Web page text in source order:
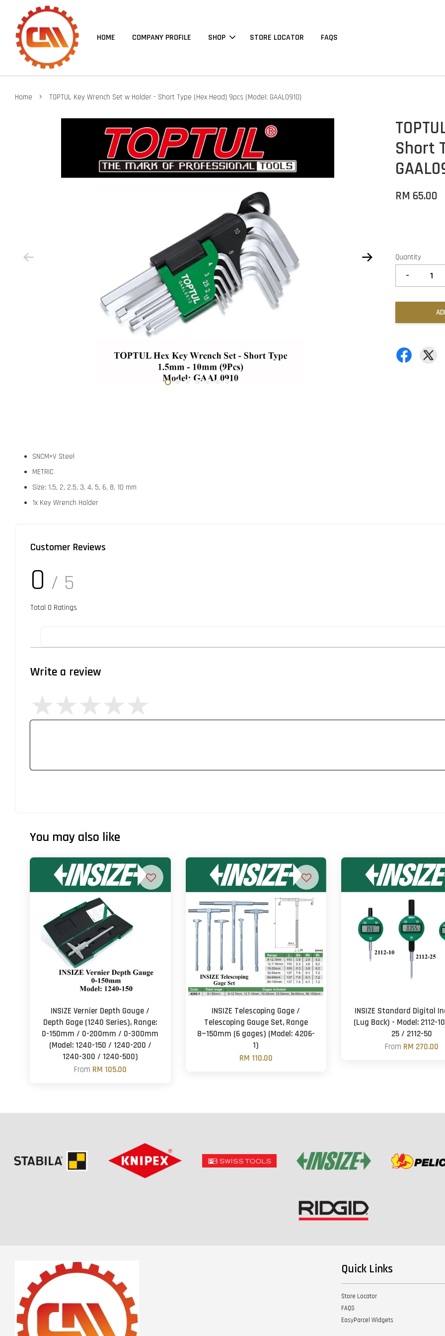
HOME COMPANY PROFILE SHOP STORE LOCATOR FAQS
Home › TOPTUL Key Wrench Set w Holder - Short Type (Hex Head) 9pcs (Model: GAAL0910)
Short
RM 65.00
Quantity
-
SNCM+V Steel
METRIC
Size: 1.5, 2, 2.5, 3, 4, 5, 6, 8, 10 mm
1x Key Wrench Holder
Customer Reviews
0 / 5
Total 0 Ratings
Write a review
You may also like
INSIZE Vernier Depth Gauge /
Depth Gage (1240 Series), Range:
0-150mm / 0-200mm / 0-300mm
(Model: 1240-150 / 1240-200 /
1240-300 / 1240-500)
From RM 105.00
INSIZE Telescoping Gage /
Telescoping Gauge Set, Range
8~150mm (6 gages) (Model: 4206-
1)
RM 110.00
INSIZE Standard Digital
(Lug Back) - Model: 2112-
25 / 2112-50
From RM 270.00
Quick Links
Store Locator
FAQS
EasyParcel Widgets